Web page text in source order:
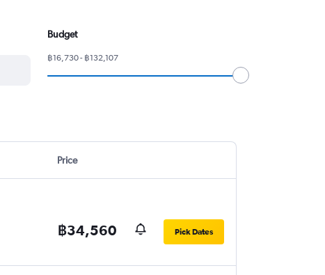
Budget
฿16,730 - ฿132,107
Price
฿34,560 Pick Dates